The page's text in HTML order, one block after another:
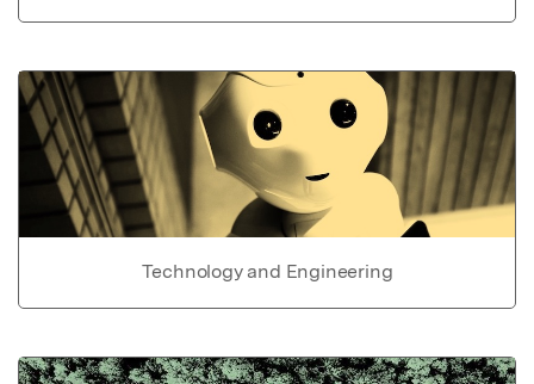
Technology and Engineering